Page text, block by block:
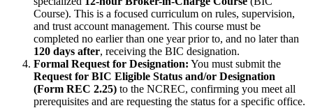
Course). This is a focused curriculum on rules, supervision,
and trust account management. This course must be
completed no earlier than one year prior to, and no later than
120 days after, receiving the BIC designation.
Formal Request for Designation: You must submit the
Request for BIC Eligible Status and/or Designation
(Form REC 2.25) to the NCREC, confirming you meet all
prerequisites and are requesting the status for a specific office.